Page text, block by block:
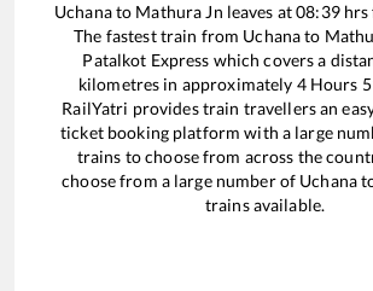
Uchanato Mathura Jn leaves at08:39hrs
The fastest train from Uchanato
Patalkot Express which covers a
kilometres in approximately 4Hours
RailYatri provides train travellers an
ticket booking platform with a large
trains to choose from across the
choose from a large number of Uchana
trains available.